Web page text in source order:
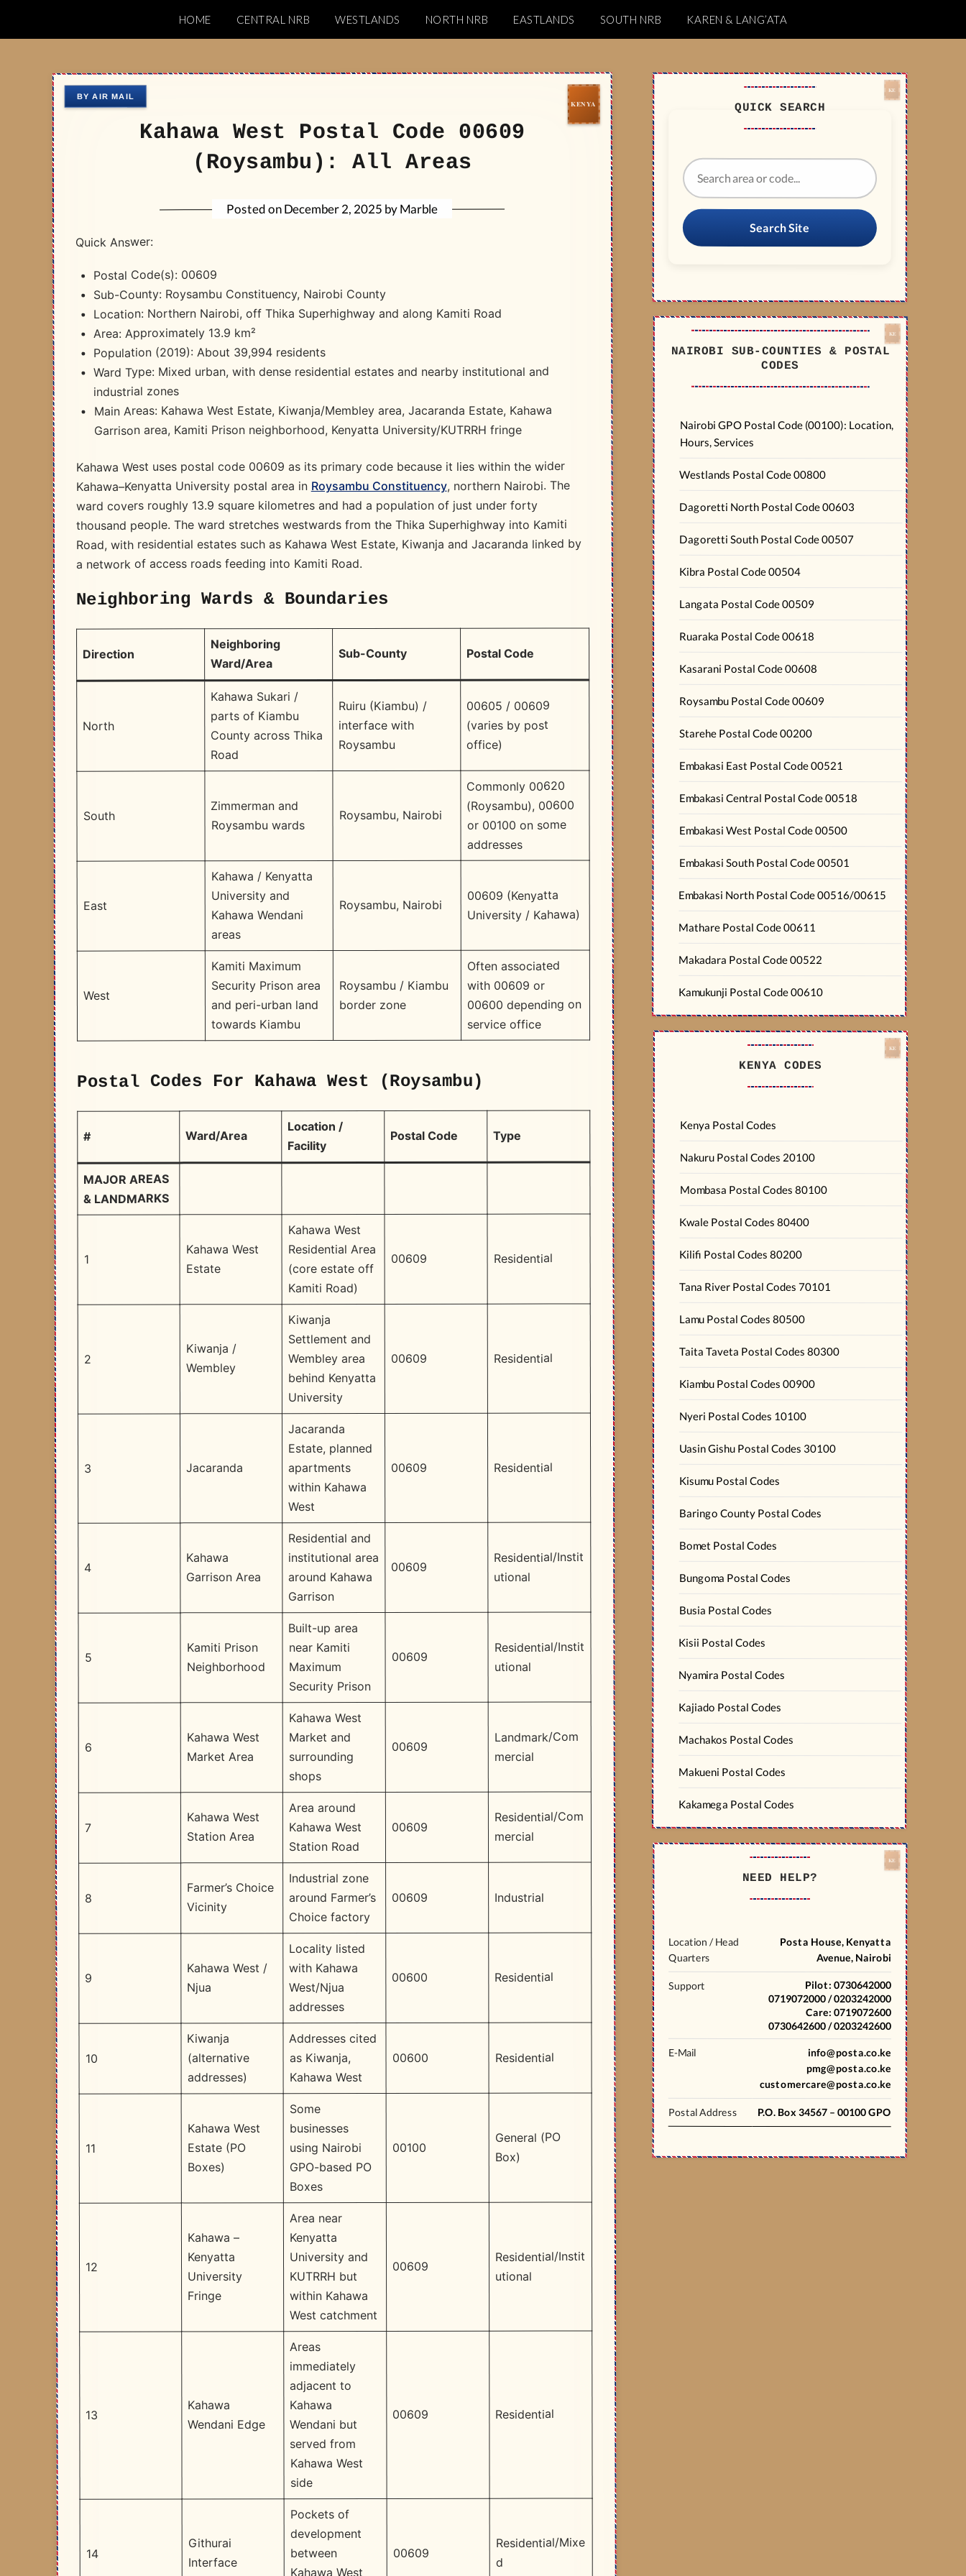
Nairobi Postal Codes
HOME CENTRAL NRB WESTLANDS NORTH NRB EASTLANDS SOUTH NRB KAREN & LANG’ATA
Kahawa West Postal Code 00609
(Roysambu): All Areas
Posted onDecember 2, 2025 byMarble
Quick Answer:
Postal Code(s): 00609
Sub-County: Roysambu Constituency, Nairobi County
Location: Northern Nairobi, off Thika Superhighway and along Kamiti Road
Area: Approximately 13.9 km²
Population (2019): About 39,994 residents
Ward Type: Mixed urban, with dense residential estates and nearby institutional and
industrial zones
Main Areas: Kahawa West Estate, Kiwanja/Membley area, Jacaranda Estate, Kahawa
Garrison area, Kamiti Prison neighborhood, Kenyatta University/KUTRRH fringe
Kahawa West uses postal code 00609 as its primary code because it lies within the wider
Kahawa–Kenyatta University postal area in Roysambu Constituency, northern Nairobi. The
ward covers roughly 13.9 square kilometres and had a population of just under forty
thousand people. The ward stretches westwards from the Thika Superhighway into Kamiti
Road, with residential estates such as Kahawa West Estate, Kiwanja and Jacaranda linked by
a network of access roads feeding into Kamiti Road.
Neighboring Wards & Boundaries
Direction
Neighboring
Ward/Area
Sub-County Postal Code
North
Kahawa Sukari /
parts of Kiambu
County across Thika
Road
Ruiru (Kiambu) /
interface with
Roysambu
00605 / 00609
(varies by post
office)
South
Zimmerman and
Roysambu wards
Roysambu, Nairobi
Commonly 00620
(Roysambu), 00600
or 00100 on some
addresses
East
Kahawa / Kenyatta
University and
Kahawa Wendani
areas
Roysambu, Nairobi
00609 (Kenyatta
University / Kahawa)
West
Kamiti Maximum
Security Prison area
and peri-urban land
towards Kiambu
Roysambu / Kiambu
border zone
Often associated
with 00609 or
00600 depending on
service office
Postal Codes For Kahawa West (Roysambu)
# Ward/Area
Location /
Facility
Postal Code Type
MAJOR AREAS
& LANDMARKS
1
Kahawa West
Estate
Kahawa West
Residential Area
(core estate off
Kamiti Road)
00609 Residential
2
Kiwanja /
Wembley
Kiwanja
Settlement and
Wembley area
behind Kenyatta
University
00609 Residential
3 Jacaranda
Jacaranda
Estate, planned
apartments
within Kahawa
West
00609 Residential
4
Kahawa
Garrison Area
Residential and
institutional area
around Kahawa
Garrison
00609
Residential/Instit
utional
5
Kamiti Prison
Neighborhood
Built-up area
near Kamiti
Maximum
Security Prison
00609
Residential/Instit
utional
6
Kahawa West
Market Area
Kahawa West
Market and
surrounding
shops
00609
Landmark/Com
mercial
7
Kahawa West
Station Area
Area around
Kahawa West
Station Road
00609
Residential/Com
mercial
8
Farmer’s Choice
Vicinity
Industrial zone
around Farmer’s
Choice factory
00609 Industrial
9
Kahawa West /
Njua
Locality listed
with Kahawa
West/Njua
addresses
00600 Residential
10
Kiwanja
(alternative
addresses)
Addresses cited
as Kiwanja,
Kahawa West
00600 Residential
11
Kahawa West
Estate (PO
Boxes)
Some
businesses
using Nairobi
GPO-based PO
Boxes
00100
General (PO
Box)
12
Kahawa –
Kenyatta
University
Fringe
Area near
Kenyatta
University and
KUTRRH but
within Kahawa
West catchment
00609
Residential/Instit
utional
13
Kahawa
Wendani Edge
Areas
immediately
adjacent to
Kahawa
Wendani but
served from
Kahawa West
side
00609 Residential
14
Githurai
Interface
Pockets of
development
between
Kahawa West
00609
Residential/Mixe
d
QUICK SEARCH
Search Site
NAIROBI SUB-COUNTIES & POSTAL
CODES
Nairobi GPO Postal Code (00100): Location,
Hours, Services
Westlands Postal Code 00800
Dagoretti North Postal Code 00603
Dagoretti South Postal Code 00507
Kibra Postal Code 00504
Langata Postal Code 00509
Ruaraka Postal Code 00618
Kasarani Postal Code 00608
Roysambu Postal Code 00609
Starehe Postal Code 00200
Embakasi East Postal Code 00521
Embakasi Central Postal Code 00518
Embakasi West Postal Code 00500
Embakasi South Postal Code 00501
Embakasi North Postal Code 00516/00615
Mathare Postal Code 00611
Makadara Postal Code 00522
Kamukunji Postal Code 00610
KENYA CODES
Kenya Postal Codes
Nakuru Postal Codes 20100
Mombasa Postal Codes 80100
Kwale Postal Codes 80400
Kilifi Postal Codes 80200
Tana River Postal Codes 70101
Lamu Postal Codes 80500
Taita Taveta Postal Codes 80300
Kiambu Postal Codes 00900
Nyeri Postal Codes 10100
Uasin Gishu Postal Codes 30100
Kisumu Postal Codes
Baringo County Postal Codes
Bomet Postal Codes
Bungoma Postal Codes
Busia Postal Codes
Kisii Postal Codes
Nyamira Postal Codes
Kajiado Postal Codes
Machakos Postal Codes
Makueni Postal Codes
Kakamega Postal Codes
NEED HELP?
Location / Head
Quarters
Posta House, Kenyatta
Avenue, Nairobi
Support Pilot: 0730642000
0719072000 / 0203242000
Care: 0719072600
0730642600 / 0203242600
E-Mail info@posta.co.ke
pmg@posta.co.ke
customercare@posta.co.ke
Postal Address P.O. Box 34567 – 00100 GPO